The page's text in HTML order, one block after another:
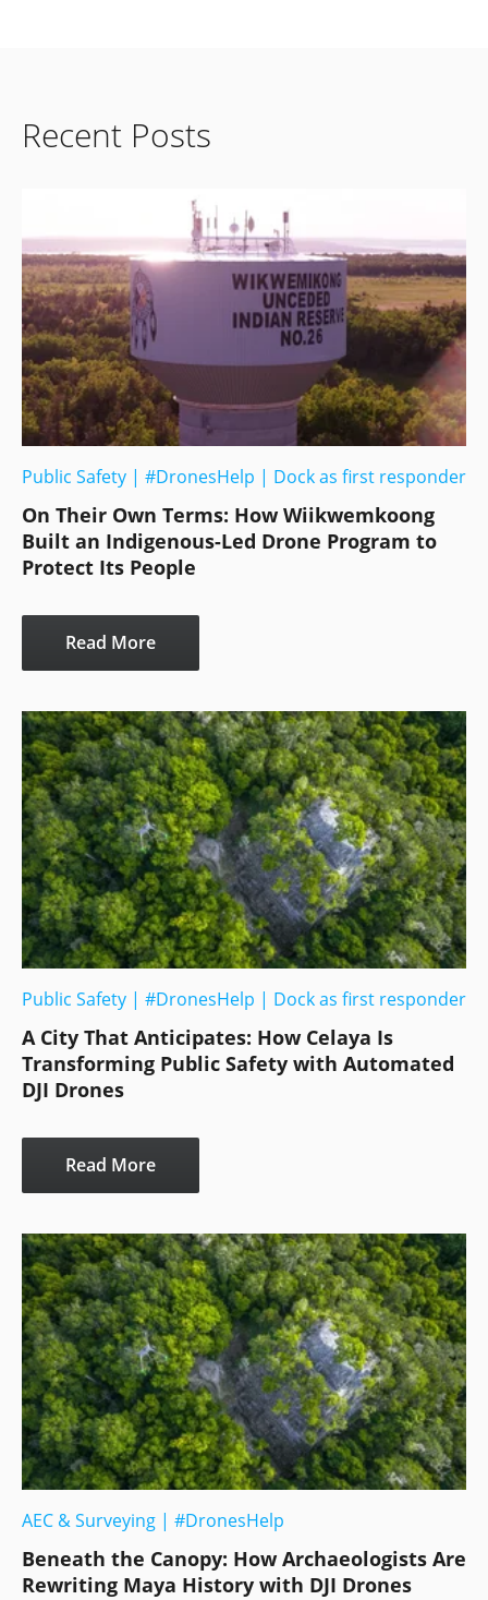
Recent Posts
Public Safety | #DronesHelp | Dock as first responder
On Their Own Terms: How Wiikwemkoong
Built an Indigenous-Led Drone Program to
Protect Its People
Read More
Public Safety | #DronesHelp | Dock as first responder
A City That Anticipates: How Celaya Is
Transforming Public Safety with Automated
DJI Drones
Read More
AEC & Surveying | #DronesHelp
Beneath the Canopy: How Archaeologists Are
Rewriting Maya History with DJI Drones